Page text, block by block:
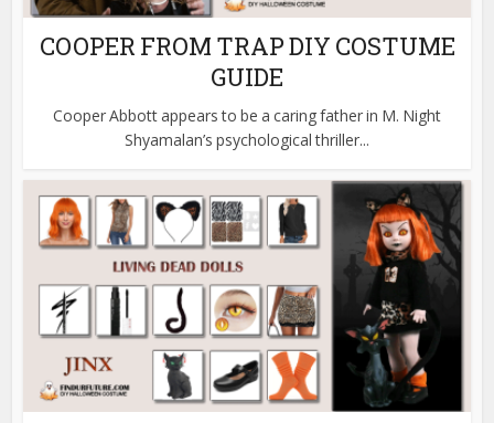
COOPER FROM TRAP DIY COSTUME
GUIDE
Cooper Abbott appears to be a caring father in M. Night
Shyamalan’s psychological thriller...